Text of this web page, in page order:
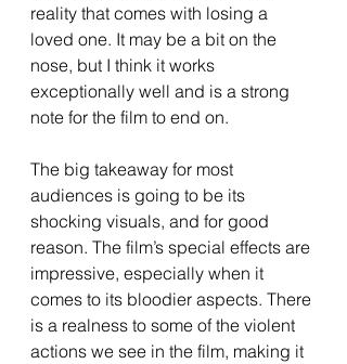
reality that comes with losing a
loved one. It may be a bit on the
nose, but I think it works
exceptionally well and is a strong
note for the film to end on.
The big takeaway for most
audiences is going to be its
shocking visuals, and for good
reason. The film’s special effects are
impressive, especially when it
comes to its bloodier aspects. There
is a realness to some of the violent
actions we see in the film, making it